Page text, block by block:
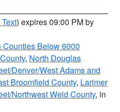
) expires 09:00 PM by
Below 6000
, North Douglas
Denver/West Adams and
Broomfield County, Larimer
Northwest Weld County, in